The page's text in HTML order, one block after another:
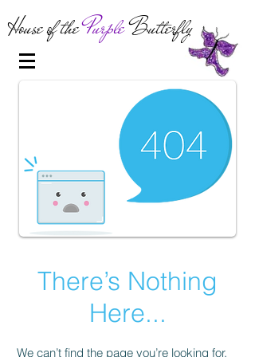
House of thePurpleButterfly
There’s Nothing
Here...
We can’t find the page you’re looking for.